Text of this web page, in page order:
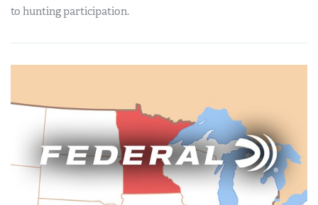
to hunting participation.